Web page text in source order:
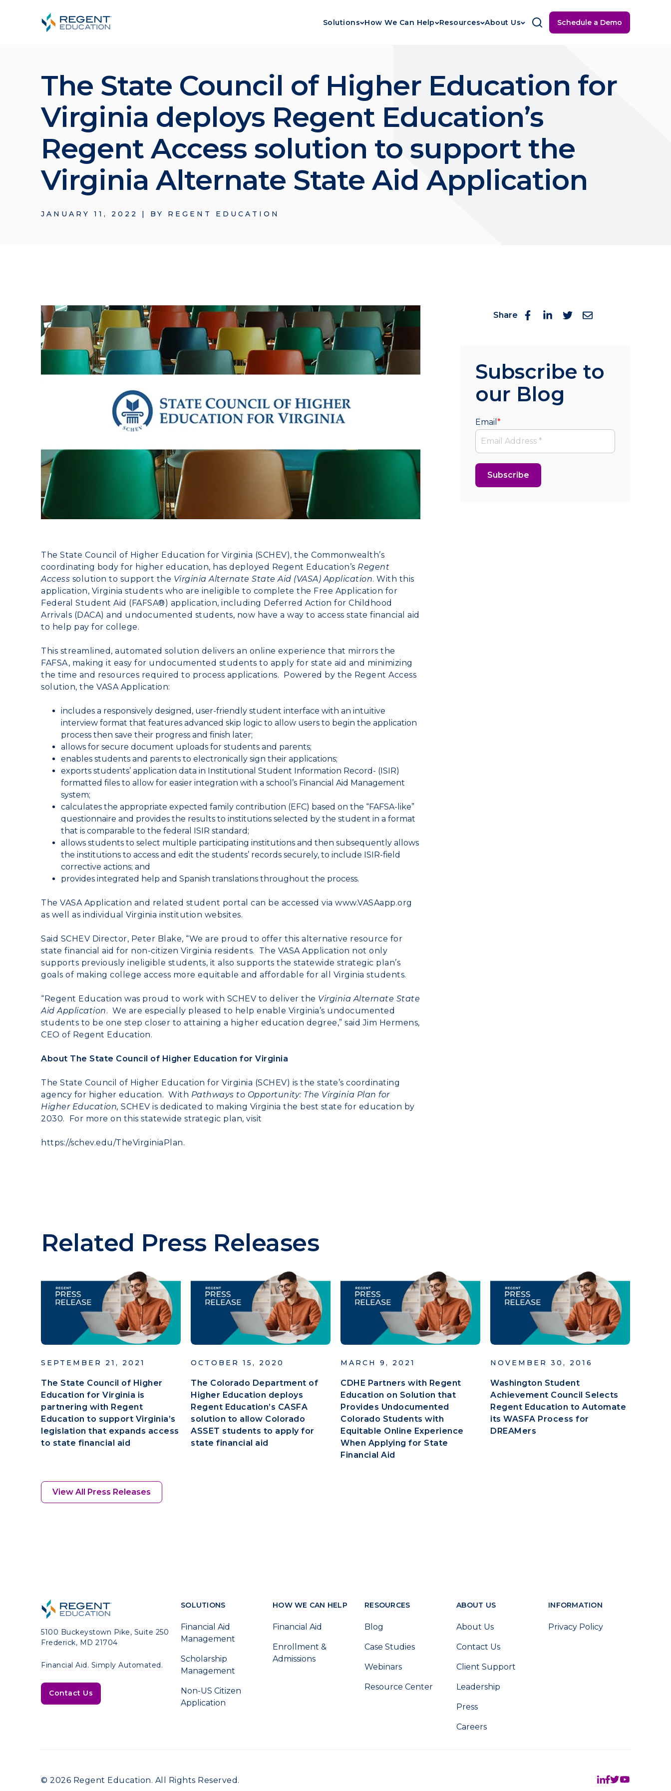
Solutions How We Can Help Resources About Us Schedule a Demo
The State Council of Higher Education for
Virginia deploys Regent Education’s
Regent Access solution to support the
Virginia Alternate State Aid Application
JANUARY 11, 2022 | BY REGENT EDUCATION
The State Council of Higher Education for Virginia (SCHEV), the Commonwealth’s
coordinating body for higher education, has deployed Regent Education’s Regent
Access solution to support the Virginia Alternate State Aid (VASA) Application. With this
application, Virginia students who are ineligible to complete the Free Application for
Federal Student Aid (FAFSA®) application, including Deferred Action for Childhood
Arrivals (DACA) and undocumented students, now have a way to access state financial aid
to help pay for college.
This streamlined, automated solution delivers an online experience that mirrors the
FAFSA, making it easy for undocumented students to apply for state aid and minimizing
the time and resources required to process applications. Powered by the Regent Access
solution, the VASA Application:
includes a responsively designed, user-friendly student interface with an intuitive
interview format that features advanced skip logic to allow users to begin the application
process then save their progress and finish later;
allows for secure document uploads for students and parents;
enables students and parents to electronically sign their applications;
exports students’ application data in Institutional Student Information Record- (ISIR)
formatted files to allow for easier integration with a school’s Financial Aid Management
system;
calculates the appropriate expected family contribution (EFC) based on the “FAFSA-like”
questionnaire and provides the results to institutions selected by the student in a format
that is comparable to the federal ISIR standard;
allows students to select multiple participating institutions and then subsequently allows
the institutions to access and edit the students’ records securely, to include ISIR-field
corrective actions; and
provides integrated help and Spanish translations throughout the process.
The VASA Application and related student portal can be accessed via www.VASAapp.org
as well as individual Virginia institution websites.
Said SCHEV Director, Peter Blake, “We are proud to offer this alternative resource for
state financial aid for non-citizen Virginia residents. The VASA Application not only
supports previously ineligible students, it also supports the statewide strategic plan’s
goals of making college access more equitable and affordable for all Virginia students.
“Regent Education was proud to work with SCHEV to deliver the Virginia Alternate State
Aid Application. We are especially pleased to help enable Virginia’s undocumented
students to be one step closer to attaining a higher education degree,” said Jim Hermens,
CEO of Regent Education.
About The State Council of Higher Education for Virginia
The State Council of Higher Education for Virginia (SCHEV) is the state’s coordinating
agency for higher education. With Pathways to Opportunity: The Virginia Plan for
Higher Education, SCHEV is dedicated to making Virginia the best state for education by
2030. For more on this statewide strategic plan, visit
https://schev.edu/TheVirginiaPlan.
Share
Subscribe to
our Blog
Email *
Related Press Releases
SEPTEMBER 21, 2021
The State Council of Higher
Education for Virginia is
partnering with Regent
Education to support Virginia’s
legislation that expands access
to state financial aid
OCTOBER 15, 2020
The Colorado Department of
Higher Education deploys
Regent Education’s CASFA
solution to allow Colorado
ASSET students to apply for
state financial aid
MARCH 9, 2021
CDHE Partners with Regent
Education on Solution that
Provides Undocumented
Colorado Students with
Equitable Online Experience
When Applying for State
Financial Aid
NOVEMBER 30, 2016
Washington Student
Achievement Council Selects
Regent Education to Automate
its WASFA Process for
DREAMers
View All Press Releases
5100 Buckeystown Pike, Suite 250
Frederick, MD 21704
Financial Aid. Simply Automated.
Contact Us
SOLUTIONS
Financial Aid
Management
Scholarship
Management
Non-US Citizen
Application
HOW WE CAN HELP
Financial Aid
Enrollment &
Admissions
RESOURCES
Blog
Case Studies
Webinars
Resource Center
ABOUT US
About Us
Contact Us
Client Support
Leadership
Press
Careers
INFORMATION
Privacy Policy
© 2026 Regent Education. All Rights Reserved.